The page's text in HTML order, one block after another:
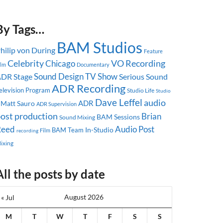
Tags…
von During BAM Studios Feature
CelebrityChicago Documentary VO Recording
StageSound DesignTV ShowSerious Sound
Program ADR Recording Studio Life Studio
Matt Sauro ADR Supervision ADR Dave Leffelaudio
production Sound Mixing BAM Sessions Brian
recording Film BAM Team In-StudioAudio Post
the posts by date
August 2026
M T W T F S S
« Jul